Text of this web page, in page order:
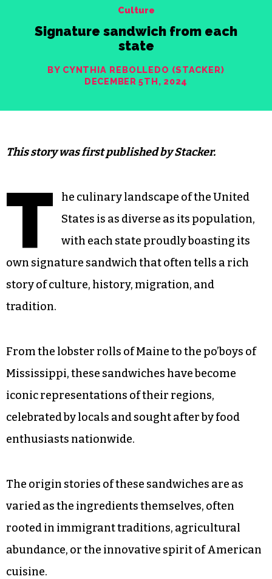
Culture
Signature sandwich from each
state
BY CYNTHIA REBOLLEDO (STACKER)
DECEMBER 5TH, 2024
This story was first published by Stacker.
T
he culinary landscape of the United
States is as diverse as its population,
with each state proudly boasting its
own signature sandwich that often tells a rich
story of culture, history, migration, and
tradition.
From the lobster rolls of Maine to the po’boys of
Mississippi, these sandwiches have become
iconic representations of their regions,
celebrated by locals and sought after by food
enthusiasts nationwide.
The origin stories of these sandwiches are as
varied as the ingredients themselves, often
rooted in immigrant traditions, agricultural
abundance, or the innovative spirit of American
cuisine.